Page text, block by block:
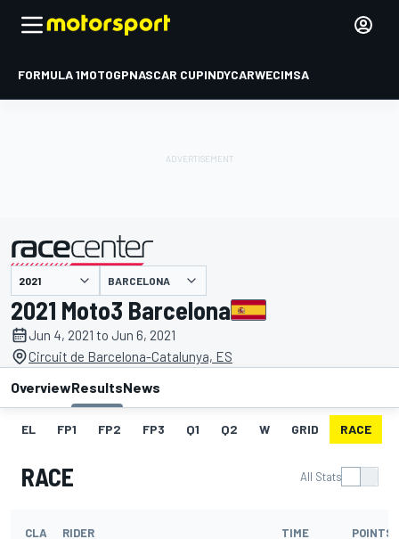
FORMULA 1MOTOGPNASCAR CUPINDYCARWECIMSA
presented by BARCELONA
2021 Moto3 Barcelona
Jun 4, 2021 to Jun 6, 2021
Circuit de Barcelona-Catalunya, ES
OverviewResultsNews
EL FP1 FP2 FP3 Q1 Q2 W GRID RACE
RACE All Stats
CLA RIDER TIME POINTS